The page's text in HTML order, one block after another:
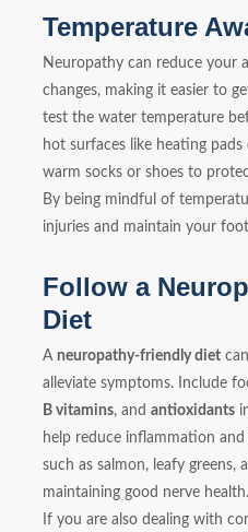
Temperature
Neuropathy can reduce your
changes, making it easier to
test the water temperature
hot surfaces like heating
warm socks or shoes to
By being mindful of
injuries and maintain your
Follow a
Diet
A neuropathy-friendly diet
alleviate symptoms. Include
B vitamins, andantioxidants
help reduce inflammation
such as salmon, leafy greens,
maintaining good nerve health.
If you are also dealing with